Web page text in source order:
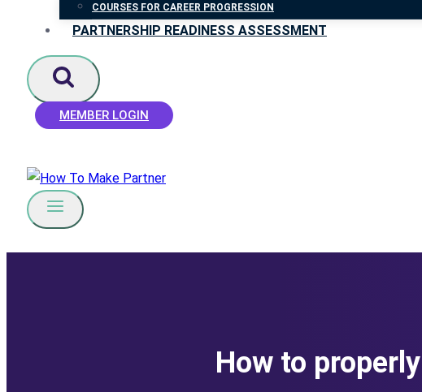
COURSES FOR CAREER PROGRESSION
PARTNERSHIP READINESS ASSESSMENT
MEMBER LOGIN
How to